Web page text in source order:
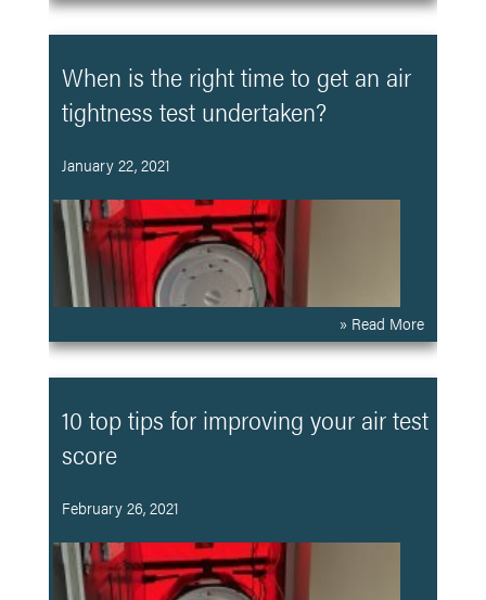
When is the right time to get an air
tightness test undertaken?
January 22, 2021
» Read More
10 top tips for improving your air test
score
February 26, 2021